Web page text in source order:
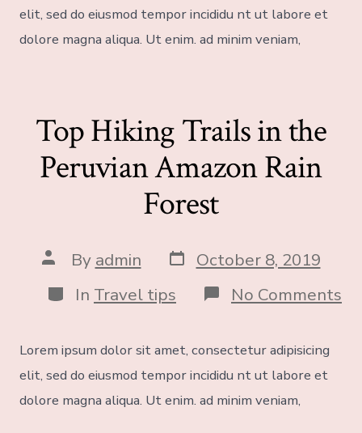
elit, sed do eiusmod tempor incididu nt ut labore et
dolore magna aliqua. Ut enim. ad minim veniam,
Top Hiking Trails in the
Peruvian Amazon Rain
Forest
By admin
October 8, 2019
In Travel tips No Comments
Lorem ipsum dolor sit amet, consectetur adipisicing
elit, sed do eiusmod tempor incididu nt ut labore et
dolore magna aliqua. Ut enim. ad minim veniam,